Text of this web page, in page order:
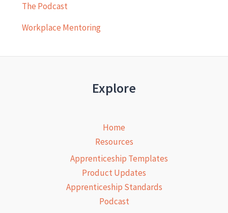
The Podcast
Workplace Mentoring
Explore
Home
Resources
Apprenticeship Templates
Product Updates
Apprenticeship Standards
Podcast